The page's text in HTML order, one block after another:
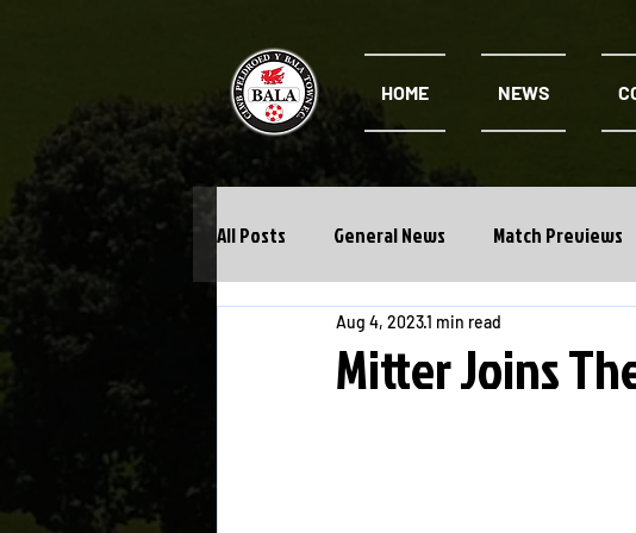
HOME NEWS
All Posts General News Match Previews
Cwpan Y Bragdy Academy
Mitter Joins
Aug 4, 20231 min read